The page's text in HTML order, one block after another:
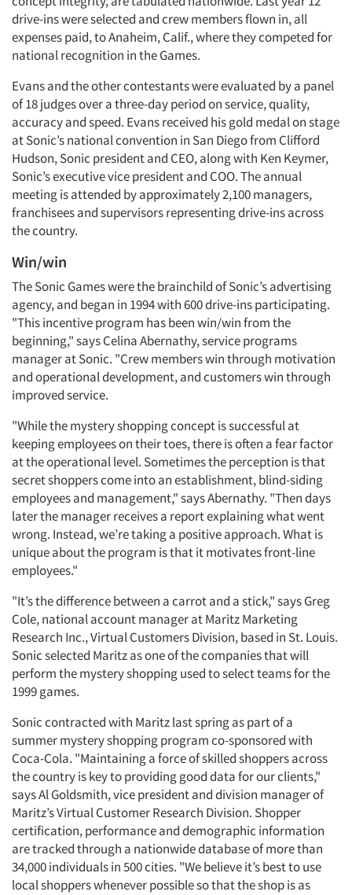
drive-ins were selected and crew members flown in, all
expenses paid, to Anaheim, Calif., where they competed for
national recognition in the Games.
Evans and the other contestants were evaluated by a panel
of 18 judges over a three-day period on service, quality,
accuracy and speed. Evans received his gold medal on stage
at Sonic’s national convention in San Diego from Clifford
Hudson, Sonic president and CEO, along with Ken Keymer,
Sonic’s executive vice president and COO. The annual
meeting is attended by approximately 2,100 managers,
franchisees and supervisors representing drive-ins across
the country.
Win/win
The Sonic Games were the brainchild of Sonic’s advertising
agency, and began in 1994 with 600 drive-ins participating.
"This incentive program has been win/win from the
beginning," says Celina Abernathy, service programs
manager at Sonic. "Crew members win through motivation
and operational development, and customers win through
improved service.
"While the mystery shopping concept is successful at
keeping employees on their toes, there is often a fear factor
at the operational level. Sometimes the perception is that
secret shoppers come into an establishment, blind-siding
employees and management," says Abernathy. "Then days
later the manager receives a report explaining what went
wrong. Instead, we’re taking a positive approach. What is
unique about the program is that it motivates front-line
employees."
"It’s the difference between a carrot and a stick," says Greg
Cole, national account manager at Maritz Marketing
Research Inc., Virtual Customers Division, based in St. Louis.
Sonic selected Maritz as one of the companies that will
perform the mystery shopping used to select teams for the
1999 games.
Sonic contracted with Maritz last spring as part of a
summer mystery shopping program co-sponsored with
Coca-Cola. "Maintaining a force of skilled shoppers across
the country is key to providing good data for our clients,"
says Al Goldsmith, vice president and division manager of
Maritz’s Virtual Customer Research Division. Shopper
certification, performance and demographic information
are tracked through a nationwide database of more than
34,000 individuals in 500 cities. "We believe it’s best to use
local shoppers whenever possible so that the shop is as